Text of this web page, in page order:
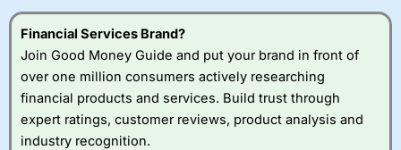
to take the high risk of losing your money.
Visit City Index
IsCity Indexa good spread betting broker?
Overall,City Index ’s
Financial Services Brand?
Join Good Money Guide and put your brand in front of
over one million consumers actively researching
financial products and services. Build trust through
expert ratings, customer reviews, product analysis and
industry recognition.